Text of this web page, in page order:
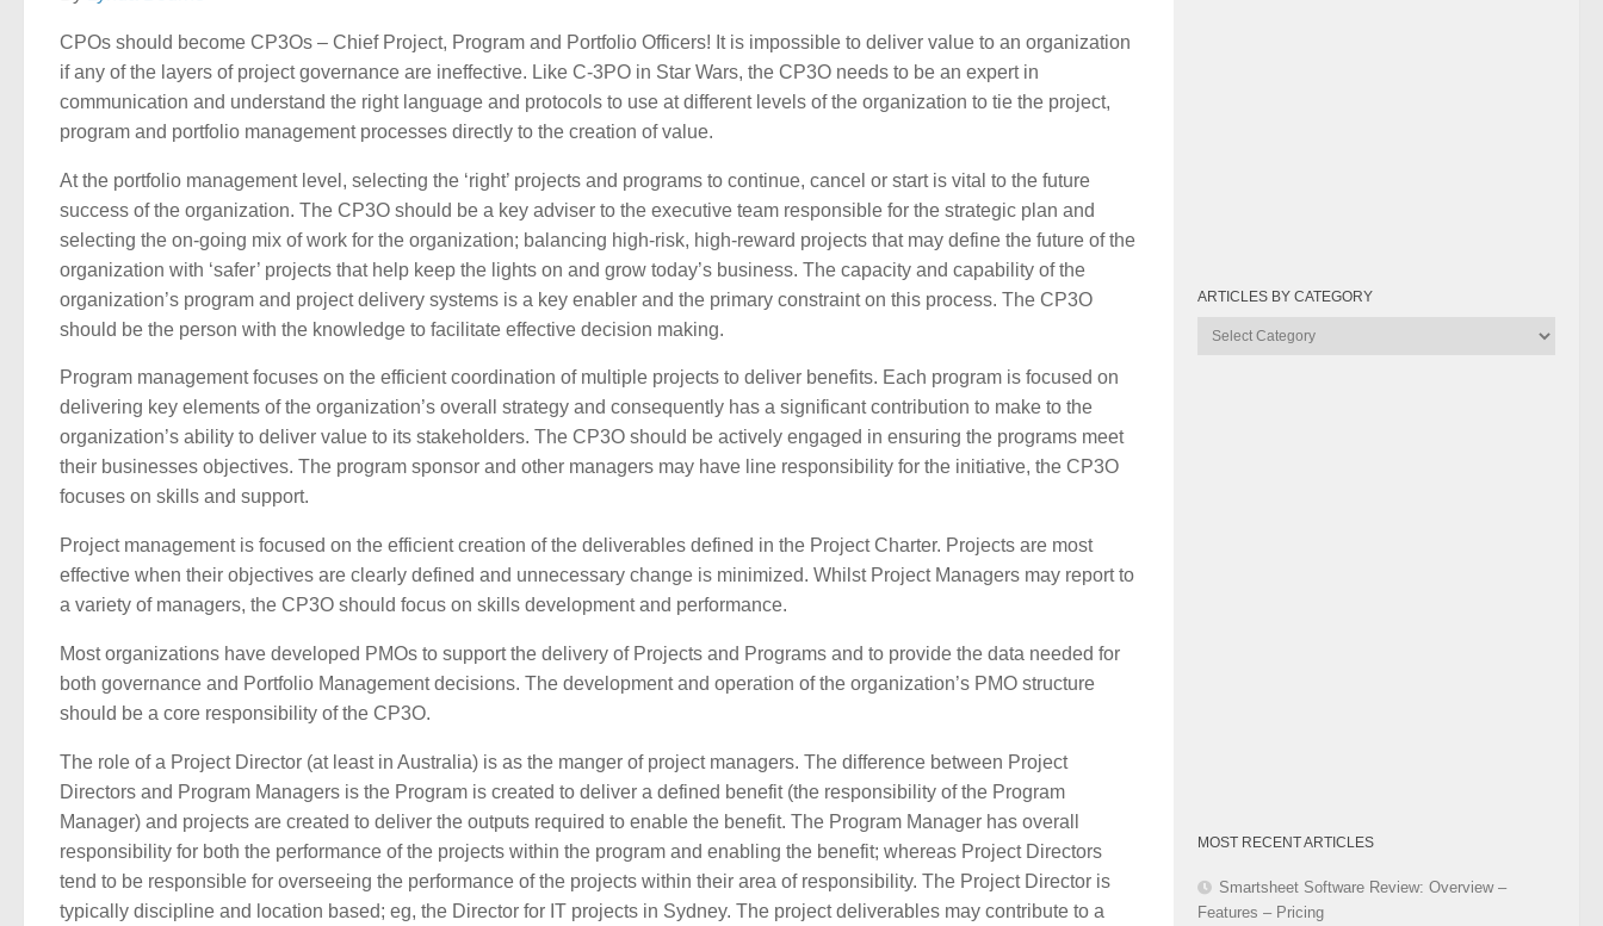
CPOs should become CP3Os – Chief Project, Program and Portfolio Officers! It is impossible to deliver value to an organization
if any of the layers of project governance are ineffective. Like C-3PO in Star Wars, the CP3O needs to be an expert in
communication and understand the right language and protocols to use at different levels of the organization to tie the project,
program and portfolio management processes directly to the creation of value.
At the portfolio management level, selecting the ‘right’ projects and programs to continue, cancel or start is vital to the future
success of the organization. The CP3O should be a key adviser to the executive team responsible for the strategic plan and
selecting the on-going mix of work for the organization; balancing high-risk, high-reward projects that may define the future of the
organization with ‘safer’ projects that help keep the lights on and grow today’s business. The capacity and capability of the
organization’s program and project delivery systems is a key enabler and the primary constraint on this process. The CP3O
should be the person with the knowledge to facilitate effective decision making.
Program management focuses on the efficient coordination of multiple projects to deliver benefits. Each program is focused on
delivering key elements of the organization’s overall strategy and consequently has a significant contribution to make to the
organization’s ability to deliver value to its stakeholders. The CP3O should be actively engaged in ensuring the programs meet
their businesses objectives. The program sponsor and other managers may have line responsibility for the initiative, the CP3O
focuses on skills and support.
Project management is focused on the efficient creation of the deliverables defined in the Project Charter. Projects are most
effective when their objectives are clearly defined and unnecessary change is minimized. Whilst Project Managers may report to
a variety of managers, the CP3O should focus on skills development and performance.
Most organizations have developed PMOs to support the delivery of Projects and Programs and to provide the data needed for
both governance and Portfolio Management decisions. The development and operation of the organization’s PMO structure
should be a core responsibility of the CP3O.
The role of a Project Director (at least in Australia) is as the manger of project managers. The difference between Project
Directors and Program Managers is the Program is created to deliver a defined benefit (the responsibility of the Program
Manager) and projects are created to deliver the outputs required to enable the benefit. The Program Manager has overall
responsibility for both the performance of the projects within the program and enabling the benefit; whereas Project Directors
tend to be responsible for overseeing the performance of the projects within their area of responsibility. The Project Director is
typically discipline and location based; eg, the Director for IT projects in Sydney. The project deliverables may contribute to a
ARTICLES BY CATEGORY
Articles
MOST RECENT ARTICLES
Smartsheet Software Review: Overview –
Features – Pricing